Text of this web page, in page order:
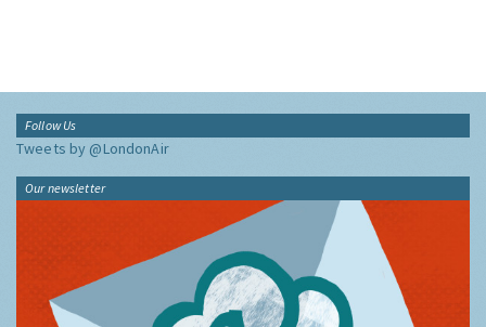
Follow Us
Tweets by @LondonAir
Our newsletter